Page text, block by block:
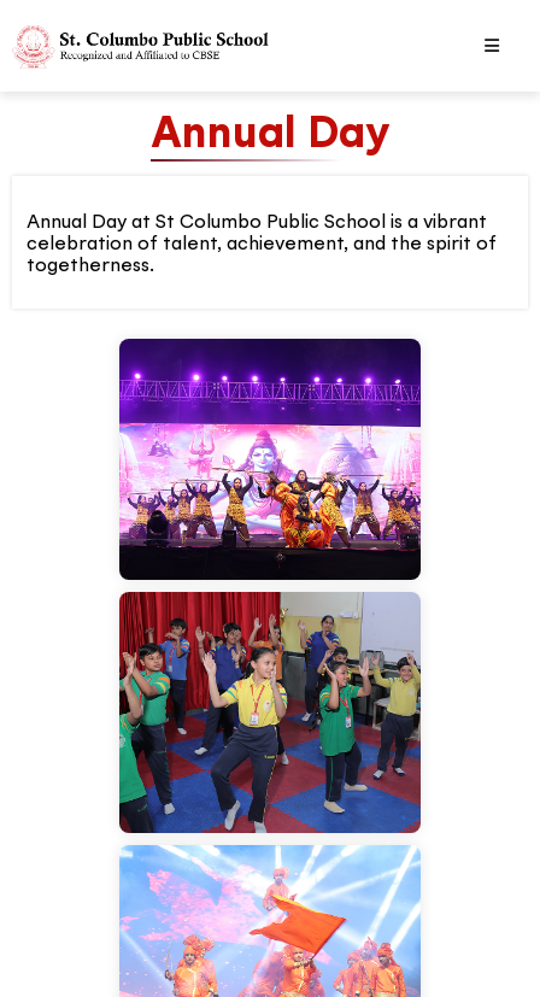
Annual Day
Annual Day at St Columbo Public School is a vibrant
celebration of talent, achievement, and the spirit of
togetherness.